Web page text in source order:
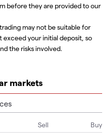
before they are provided to our
may not be suitable for
exceed your initial deposit, so
the risks involved.
markets